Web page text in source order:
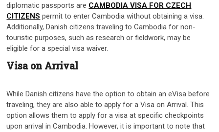
diplomatic passports are CAMBODIA VISA FOR CZECH
CITIZENS permit to enter Cambodia without obtaining a visa.
Additionally, Danish citizens traveling to Cambodia for non-
touristic purposes, such as research or fieldwork, may be
eligible for a special visa waiver.
Visa on Arrival
While Danish citizens have the option to obtain an eVisa before
traveling, they are also able to apply for a Visa on Arrival. This
option allows them to apply for a visa at specific checkpoints
upon arrival in Cambodia. However, it is important to note that